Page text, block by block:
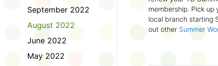
September 2022
August 2022
June 2022
May 2022
membership. Pick
local branch starting
out other Summer